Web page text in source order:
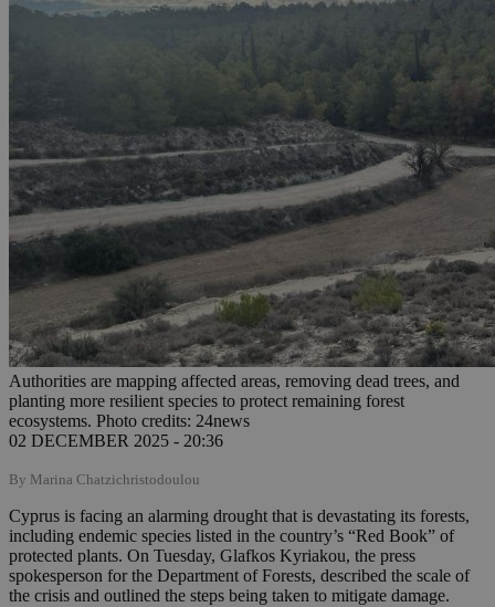
Authorities are mapping affected areas, removing dead trees, and
planting more resilient species to protect remaining forest
ecosystems. Photo credits: 24news
02 DECEMBER 2025 - 20:36
By Marina Chatzichristodoulou
Cyprus is facing an alarming drought that is devastating its forests,
including endemic species listed in the country’s “Red Book” of
protected plants. On Tuesday, Glafkos Kyriakou, the press
spokesperson for the Department of Forests, described the scale of
the crisis and outlined the steps being taken to mitigate damage.